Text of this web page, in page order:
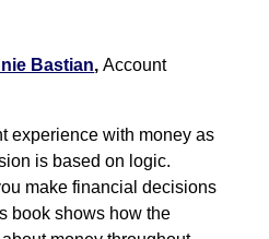
Bastian,Account
experience with money as
is based on logic.
make financial decisions
book shows how the